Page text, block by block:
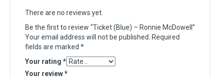
There are no reviews yet.
Be the first to review “Ticket (Blue) – Ronnie McDowell”
Your email address will not be published.
Required
fields are marked *
Your rating *
Your review*